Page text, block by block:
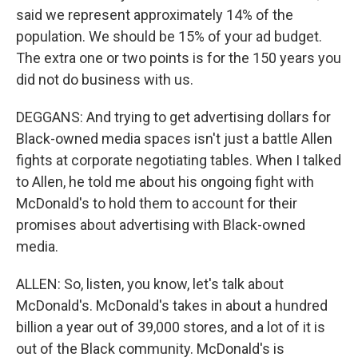
said we represent approximately 14% of the
population. We should be 15% of your ad budget.
The extra one or two points is for the 150 years you
did not do business with us.
DEGGANS: And trying to get advertising dollars for
Black-owned media spaces isn't just a battle Allen
fights at corporate negotiating tables. When I talked
to Allen, he told me about his ongoing fight with
McDonald's to hold them to account for their
promises about advertising with Black-owned
media.
ALLEN: So, listen, you know, let's talk about
McDonald's. McDonald's takes in about a hundred
billion a year out of 39,000 stores, and a lot of it is
out of the Black community. McDonald's is